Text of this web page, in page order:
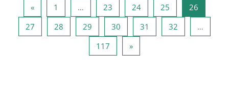
«Previous page
1 … 23 หน้า 2324หน้า 2425 หน้า 2526
27 หน้า 2728 หน้า 2829 หน้า 29
30 หน้า 30
31 หน้า 31
32
…
117 หน้า 117
»Next page